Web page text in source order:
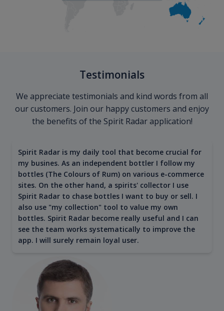
Testimonials
We appreciate testimonials and kind words from all
our customers. Join our happy customers and enjoy
the benefits of the Spirit Radar application!
Spirit Radar is my daily tool that become crucial for
my busines. As an independent bottler I follow my
bottles (The Colours of Rum) on various e-commerce
sites. On the other hand, a spirits' collector I use
Spirit Radar to chase bottles I want to buy or sell. I
also use "my collection" tool to value my own
bottles. Spirit Radar become really useful and I can
see the team works systematically to improve the
app. I will surely remain loyal user.